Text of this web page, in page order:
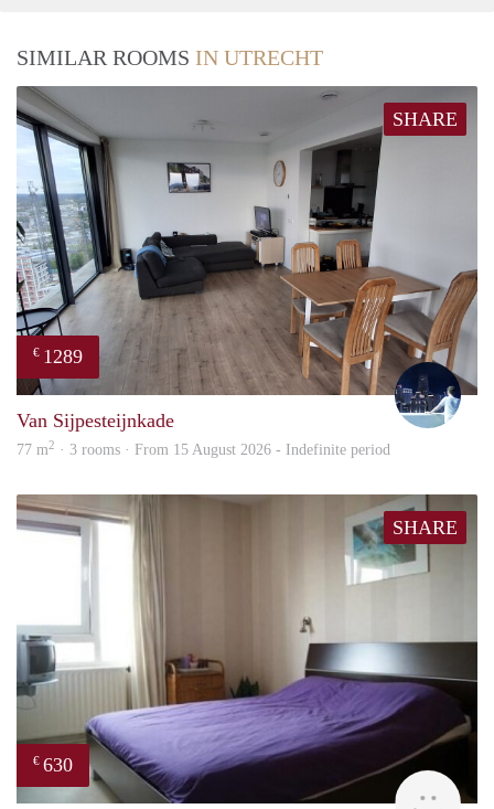
SIMILAR ROOMS IN UTRECHT
SHARE
€ 1289
Van Sijpesteijnkade
77 m2 · 3 rooms · From 15 August 2026 - Indefinite period
SHARE
€ 630